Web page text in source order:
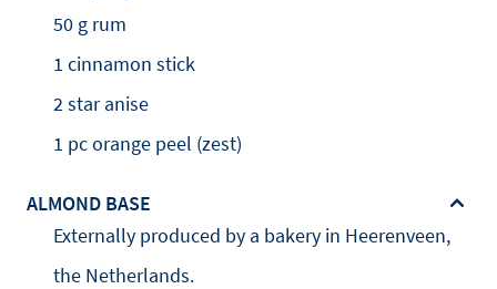
50 g rum
1 cinnamon stick
2 star anise
1 pc orange peel (zest)
ALMOND BASE
Externally produced by a bakery in Heerenveen,
the Netherlands.